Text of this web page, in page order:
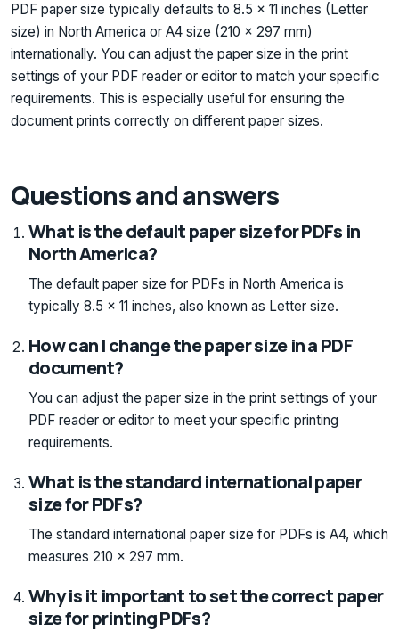
PDF paper size typically defaults to 8.5 x 11 inches (Letter
size) in North America or A4 size (210 x 297 mm)
internationally. You can adjust the paper size in the print
settings of your PDF reader or editor to match your specific
requirements. This is especially useful for ensuring the
document prints correctly on different paper sizes.
Questions and answers
What is the default paper size for PDFs in
North America?
The default paper size for PDFs in North America is
typically 8.5 x 11 inches, also known as Letter size.
How can I change the paper size in a PDF
document?
You can adjust the paper size in the print settings of your
PDF reader or editor to meet your specific printing
requirements.
What is the standard international paper
size for PDFs?
The standard international paper size for PDFs is A4, which
measures 210 x 297 mm.
Why is it important to set the correct paper
size for printing PDFs?